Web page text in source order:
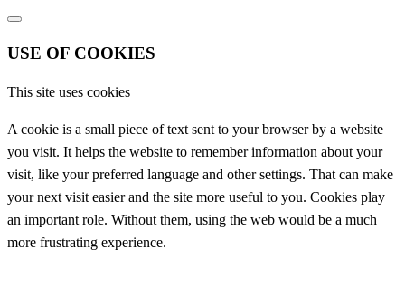
USE OF COOKIES
This site uses cookies
A cookie is a small piece of text sent to your browser by a website
you visit. It helps the website to remember information about your
visit, like your preferred language and other settings. That can make
your next visit easier and the site more useful to you. Cookies play
an important role. Without them, using the web would be a much
more frustrating experience.